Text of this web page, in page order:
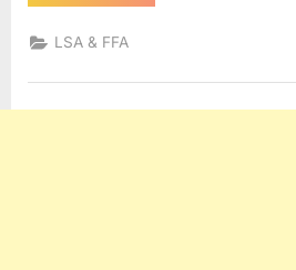
LSA & FFA